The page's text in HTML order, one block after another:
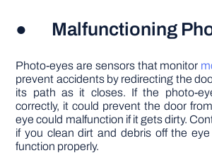
● Malfunctioning
Photo-eyes are sensors that monitor
prevent accidents by redirecting the
its path as it closes. If the photo-
correctly, it could prevent the door
eye could malfunction if it gets dirty.
if you clean dirt and debris off the
function properly.